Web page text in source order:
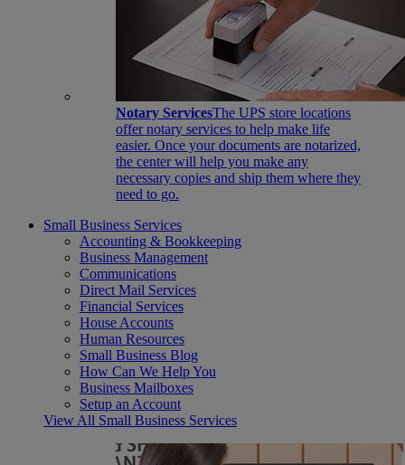
Notary ServicesThe UPS store locations
offer notary services to help make life
easier. Once your documents are notarized,
the center will help you make any
necessary copies and ship them where they
need to go.
Small Business Services
Accounting & Bookkeeping
Business Management
Communications
Direct Mail Services
Financial Services
House Accounts
Human Resources
Small Business Blog
How Can We Help You
Business Mailboxes
Setup an Account
View All Small Business Services